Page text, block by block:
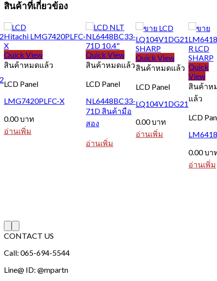
สินค้าที่เกี่ยวข้อง
Quick View
สินค้าหมดแล้ว
LCD Panel
LMG7420PLFC-X
0.00บาท
อ่านเพิ่ม
Quick View
สินค้าหมดแล้ว
LCD Panel
NL6448BC33-
71D สินค้ามือ
สอง
อ่านเพิ่ม
Quick View
สินค้าหมดแล้ว
LCD Panel
LQ104V1DG21
0.00บาท
อ่านเพิ่ม
Quick
View
สินค้าห
แล้ว
LCD
0.00บา
อ่านเพิ่ม
CONTACT US
Call: 065-694-5544
Line@ ID: @mpartn